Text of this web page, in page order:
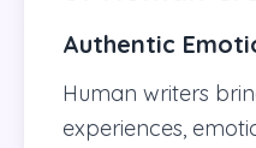
Authentic
Human writers
experiences,